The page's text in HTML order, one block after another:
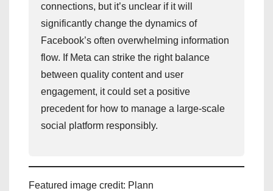
connections, but it’s unclear if it will
significantly change the dynamics of
Facebook’s often overwhelming information
flow. If Meta can strike the right balance
between quality content and user
engagement, it could set a positive
precedent for how to manage a large-scale
social platform responsibly.
Featured image credit: Plann